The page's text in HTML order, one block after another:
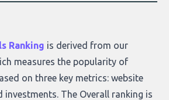
to look out for, and
solutions so powerful.
Ranking is derived from our
measures the popularity of
on three key metrics: website
investments. The Overall ranking is